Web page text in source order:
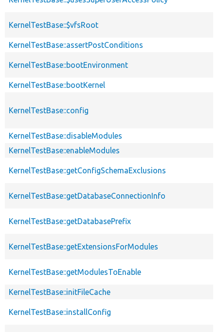
KernelTestBase::$vfsRoot
KernelTestBase::assertPostConditions
KernelTestBase::bootEnvironment
KernelTestBase::bootKernel
KernelTestBase::config
KernelTestBase::disableModules
KernelTestBase::enableModules
KernelTestBase::getConfigSchemaExclusions
KernelTestBase::getDatabaseConnectionInfo
KernelTestBase::getDatabasePrefix
KernelTestBase::getExtensionsForModules
KernelTestBase::getModulesToEnable
KernelTestBase::initFileCache
KernelTestBase::installConfig